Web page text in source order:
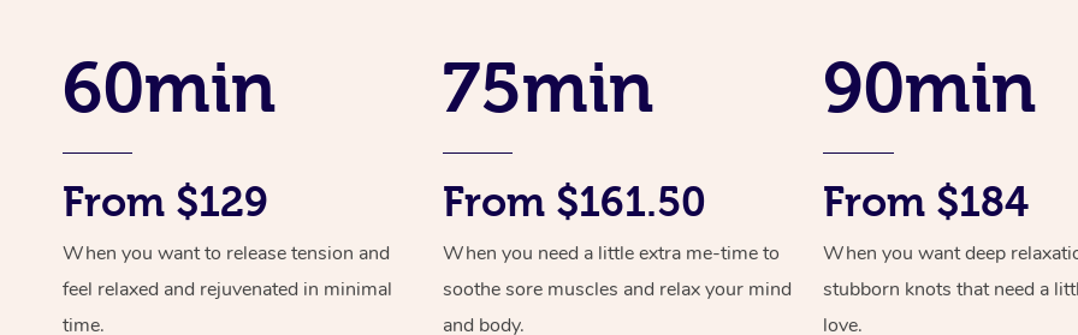
60min
From $129
When you want to release tension and
feel relaxed and rejuvenated in minimal
time.
75min
From $161.50
When you need a little extra me-time to
soothe sore muscles and relax your mind
and body.
90min
From $184
When you want deep
stubborn knots that need a
love.